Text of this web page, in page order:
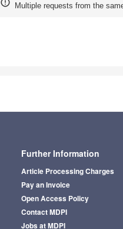
Multiple requests from the
Further Information
Article Processing Charges
Pay an Invoice
Open Access Policy
Contact MDPI
Jobs at MDPI